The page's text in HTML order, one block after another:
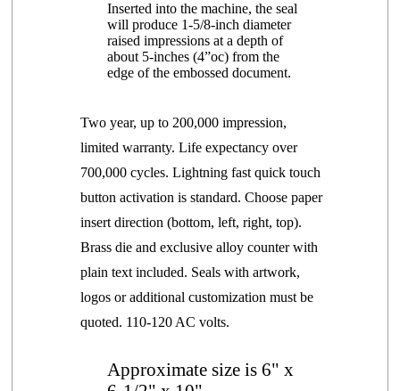
Inserted into the machine, the seal
willproduce 1-5/8-inch diameter
raised impressions at a depth of
about 5-inches(4”oc)from the
edge of the embossed document.
Two year, up to 200,000 impression,
limited warranty. Life expectancy over
700,000 cycles.Lightning fast quick touch
button activation is standard. Choose paper
insert direction (bottom, left, right, top).
Brass die and exclusive alloy counter with
plain text included. Seals with artwork,
logos or additional customization must be
quoted. 110-120 AC volts.
Approximate size is 6" x